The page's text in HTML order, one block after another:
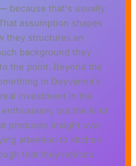
because that's usually
assumption shapes
they structures an
background they
the point. Beyond the
in Deyvanna's
investment in the
but the kind
produces insight over
attention to kitchen
that they notices